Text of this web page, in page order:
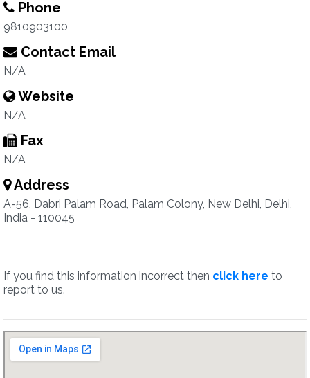
Phone
9810903100
Contact Email
N/A
Website
N/A
Fax
N/A
Address
A-56, Dabri Palam Road, Palam Colony, New Delhi, Delhi,
India - 110045
If you find this information incorrect then click here to
report to us.